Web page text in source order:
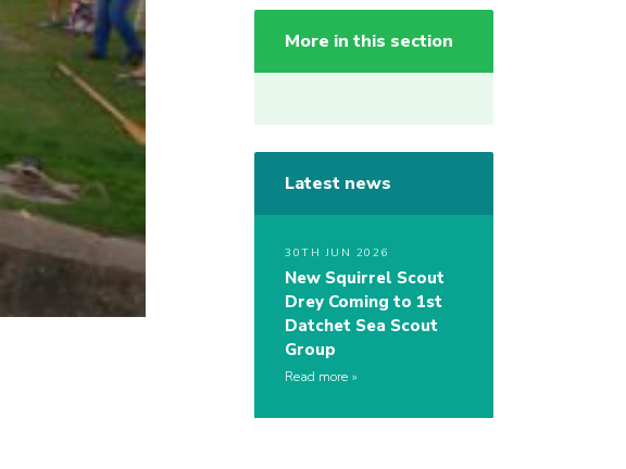
More in this section
Latest news
30TH JUN 2026
New Squirrel Scout
Drey Coming to 1st
Datchet Sea Scout
Group
Read more